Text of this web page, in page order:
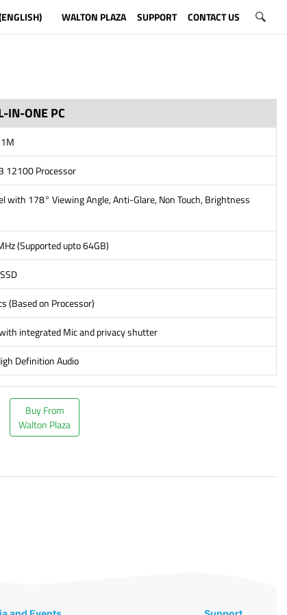
WALTON PLAZA SUPPORT CONTACT US
IN-ONE PC
12100 Processor
with 178° Viewing Angle, Anti-Glare, Non Touch, Brightness
(Supported upto 64GB)
(Based on Processor)
integrated Mic and privacy shutter
Definition Audio
Buy From
Walton Plaza